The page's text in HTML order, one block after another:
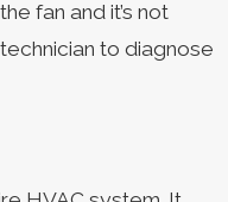
fan and it’s not
technician to diagnose